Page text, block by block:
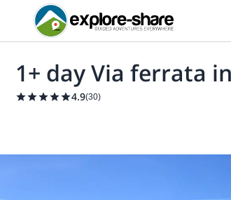
1+ day Via ferrata
4.9(30)